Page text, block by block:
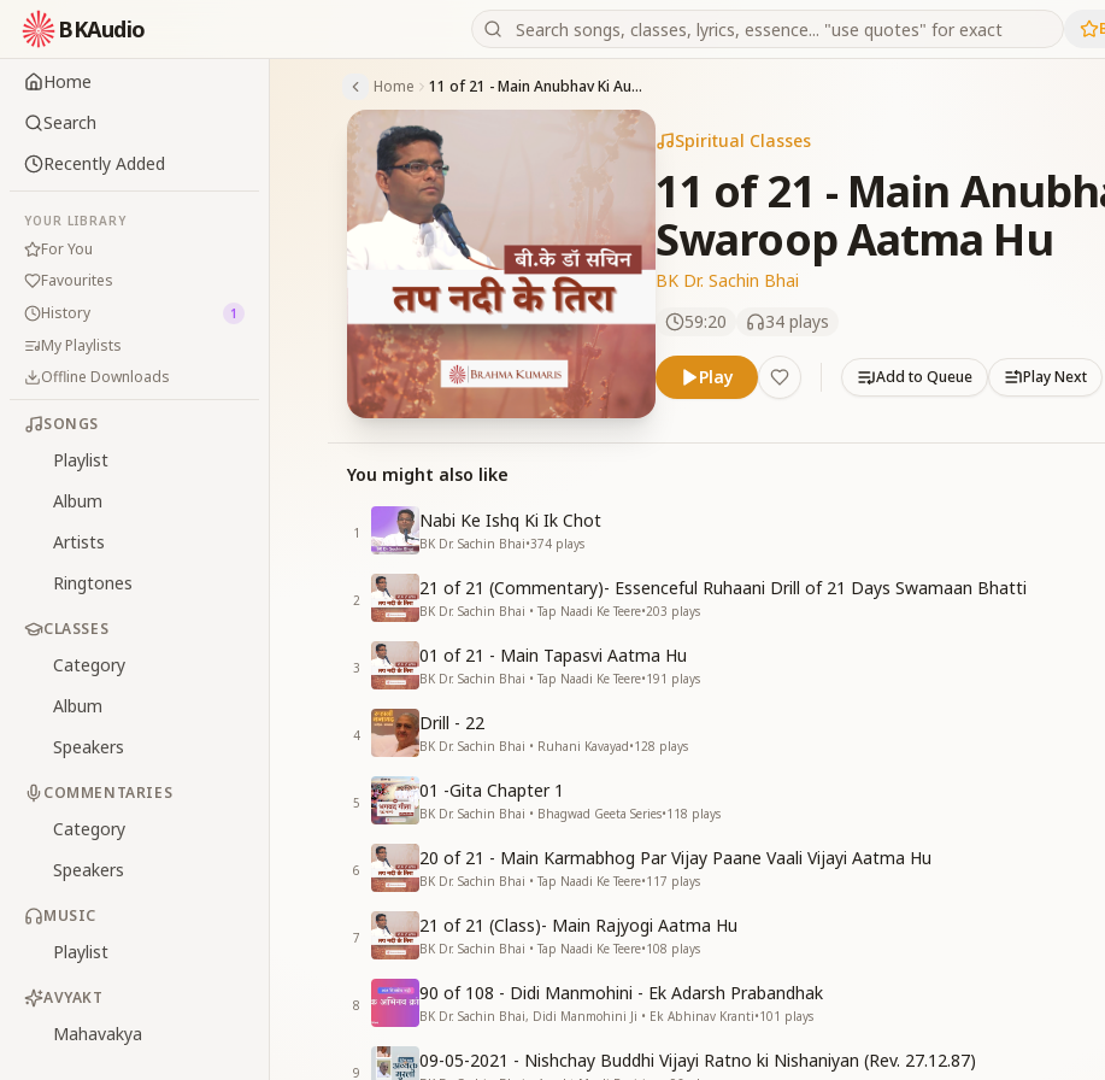
BKAudio
Home
Search
Recently Added
YOUR LIBRARY
For You
Favourites
History
1
My Playlists
Offline Downloads
SONGS
Playlist
Album
Artists
Ringtones
CLASSES
Category
Album
Speakers
COMMENTARIES
Category
Speakers
MUSIC
Playlist
AVYAKT
Mahavakya
Home 11 of 21 - Main Anubhav Ki Authority Swaroop Aatma Hu
Spiritual Classes
11 of 21 - Main
Swaroop Aatma Hu
BK Dr. Sachin Bhai
59:20
34 plays
Play Add to Queue Play Next
You might also like
1
Nabi Ke Ishq Ki Ik Chot
BK Dr. Sachin Bhai•374 plays
2
21 of 21 (Commentary)- Essenceful Ruhaani Drill of 21 Days Swamaan Bhatti
BK Dr. Sachin Bhai • Tap Naadi Ke Teere•203 plays
3
01 of 21 - Main Tapasvi Aatma Hu
BK Dr. Sachin Bhai • Tap Naadi Ke Teere•191 plays
4
Drill - 22
BK Dr. Sachin Bhai • Ruhani Kavayad•128 plays
5
01 -Gita Chapter 1
BK Dr. Sachin Bhai • Bhagwad Geeta Series•118 plays
6
20 of 21 - Main Karmabhog Par Vijay Paane Vaali Vijayi Aatma Hu
BK Dr. Sachin Bhai • Tap Naadi Ke Teere•117 plays
7
21 of 21 (Class)- Main Rajyogi Aatma Hu
BK Dr. Sachin Bhai • Tap Naadi Ke Teere•108 plays
8
90 of 108 - Didi Manmohini - Ek Adarsh Prabandhak
BK Dr. Sachin Bhai, Didi Manmohini Ji • Ek Abhinav Kranti•101 plays
9
09-05-2021 - Nishchay Buddhi Vijayi Ratno ki Nishaniyan (Rev. 27.12.87)